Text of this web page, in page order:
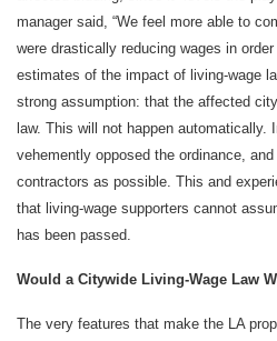
manager said, “We feel more able to
were drastically reducing wages in
estimates of the impact of living-wage
strong assumption: that the affected
law. This will not happen automatically.
vehemently opposed the ordinance,
contractors as possible. This and
that living-wage supporters cannot
has been passed.
Would a Citywide Living-Wage Law
The very features that make the LA